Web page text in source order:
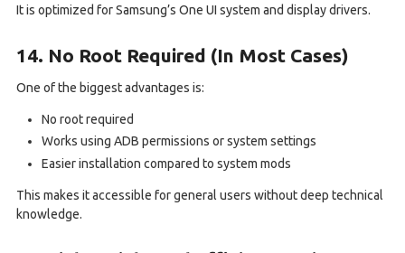
It is optimized for Samsung’s One UI system and display drivers.
14. No Root Required (In Most Cases)
One of the biggest advantages is:
No root required
Works using ADB permissions or system settings
Easier installation compared to system mods
This makes it accessible for general users without deep technical
knowledge.